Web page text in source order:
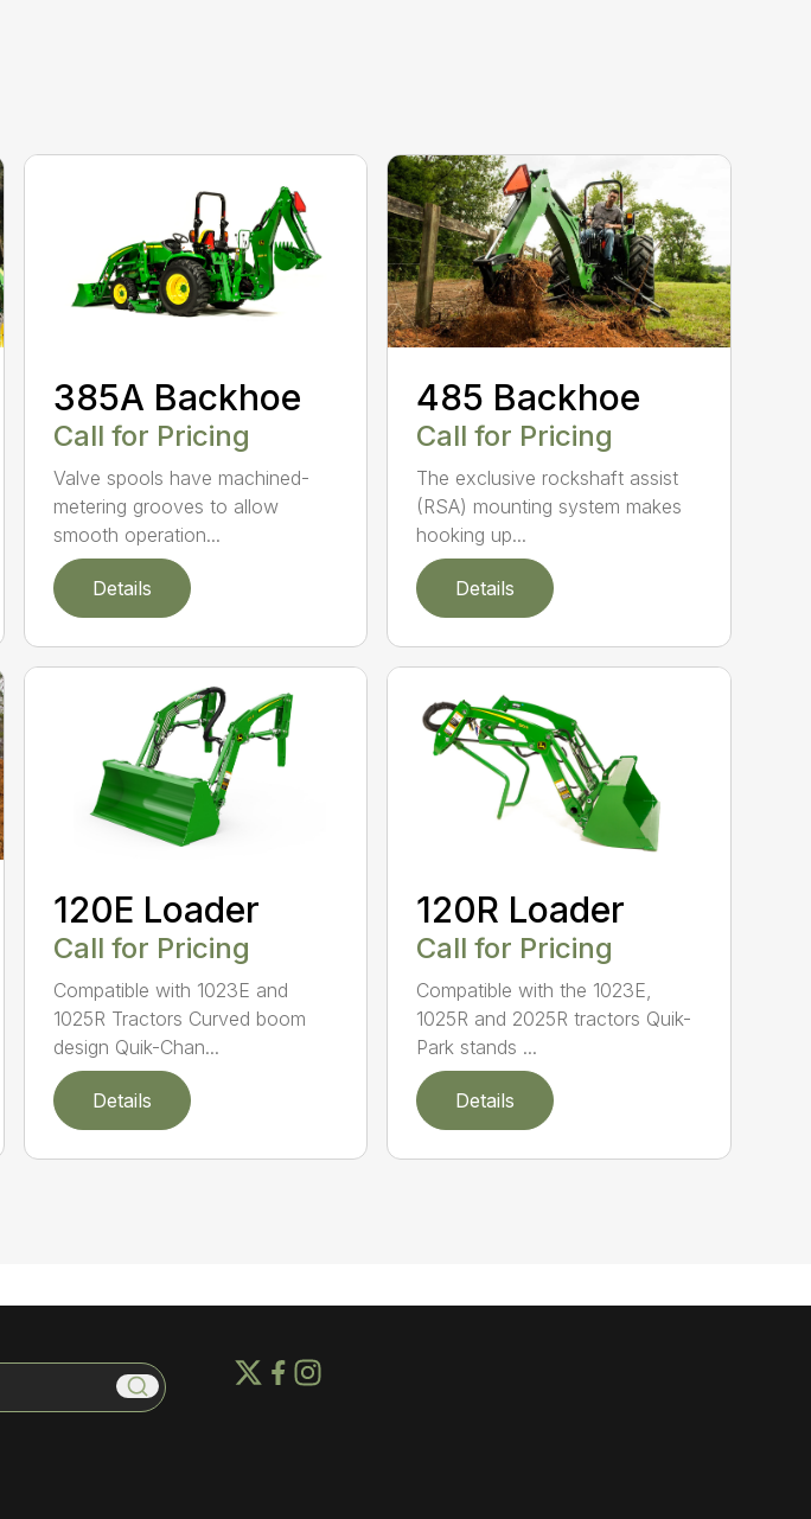
385A Backhoe
Call for Pricing
Valve spools have machined-
metering grooves to allow
smooth operation...
Details
485 Backhoe
Call for Pricing
The exclusive rockshaft assist
(RSA) mounting system makes
hooking up...
Details
120E Loader
Call for Pricing
Compatible with 1023E and
1025R Tractors Curved boom
design Quik-Chan...
Details
120R Loader
Call for Pricing
Compatible with the 1023E,
1025R and 2025R tractors Quik-
Park stands ...
Details